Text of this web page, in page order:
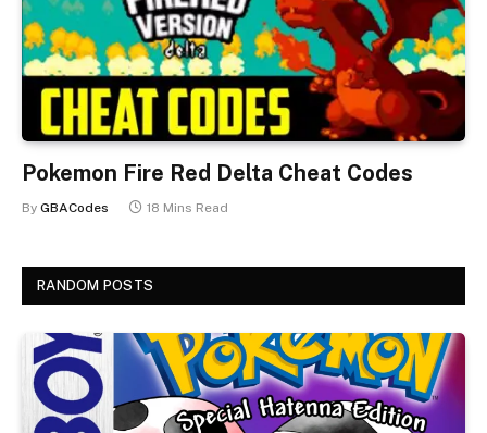
Pokemon Fire Red Delta Cheat Codes
By GBACodes 18 Mins Read
RANDOM POSTS